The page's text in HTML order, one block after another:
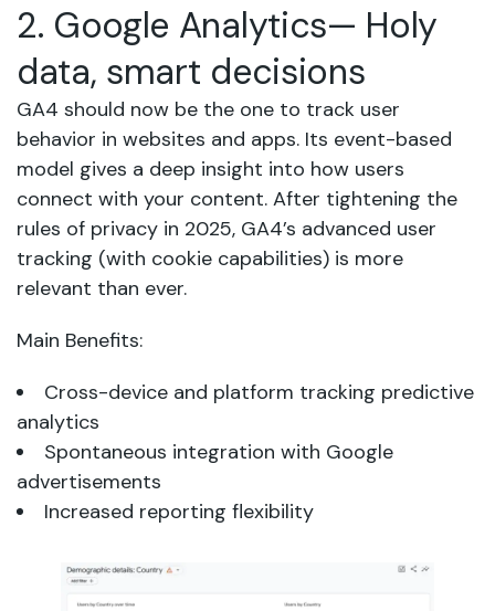
2. Google Analytics— Holy
data, smart decisions
GA4 should now be the one to track user
behavior in websites and apps. Its event-based
model gives a deep insight into how users
connect with your content. After tightening the
rules of privacy in 2025, GA4’s advanced user
tracking (with cookie capabilities) is more
relevant than ever.
Main Benefits:
Cross-device and platform tracking predictive
analytics
Spontaneous integration with Google
advertisements
Increased reporting flexibility